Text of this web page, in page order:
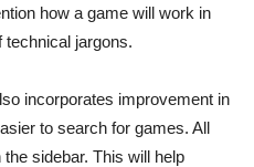
how a game will work in
technical jargons.
incorporates improvement in
to search for games. All
sidebar. This will help